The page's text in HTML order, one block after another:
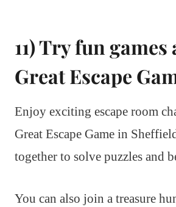
11) Try fun games
Great Escape
Enjoy exciting escape room
Great Escape Game in
together to solve puzzles and
You can also join a treasure